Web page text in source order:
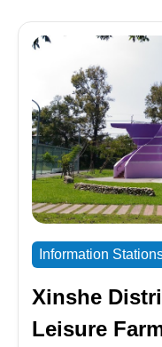
Information
Xinshe
Leisure